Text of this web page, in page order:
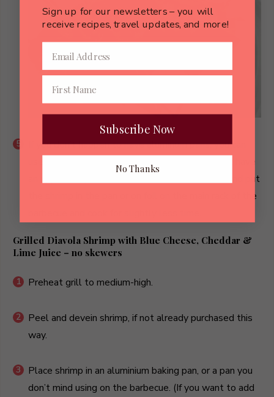
If you don’t happen to have aluminum pans, you can
use heavy duty foil, and if your barbecue doesn’t have
an upper rack, reduce the heat to medium-low and put
the shrimp in the pan or on foil on the main rack of the
Grilled Diavola Shrimp with Blue Cheese, Cheddar &
Lime Juice – no skewers
Preheat grill to medium-high.
Peel and devein shrimp, if not already purchased this
way.
Place shrimp in an aluminium baking pan, or a pan you
don’t mind using on the barbecue. (If you want to add
Sign up for our newsletters – you will
receive recipes, travel updates, and more!
Subscribe Now
No Thanks